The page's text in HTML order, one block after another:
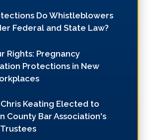
Do Whistleblowers
Federal and State Law?
Rights: Pregnancy
Protections in New
Keating Elected to
County Bar Association's